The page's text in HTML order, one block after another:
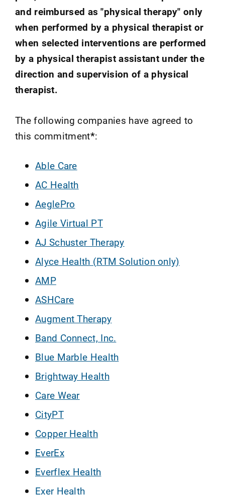
and reimbursed as "physical therapy" only
when performed by a physical therapist or
when selected interventions are performed
by a physical therapist assistant under the
direction and supervision of a physical
therapist.
The following companies have agreed to
this commitment*:
Able Care
AC Health
AeglePro
Agile Virtual PT
AJ Schuster Therapy
Alyce Health (RTM Solution only)
AMP
ASHCare
Augment Therapy
Band Connect, Inc.
Blue Marble Health
Brightway Health
Care Wear
CityPT
Copper Health
EverEx
Everflex Health
Exer Health